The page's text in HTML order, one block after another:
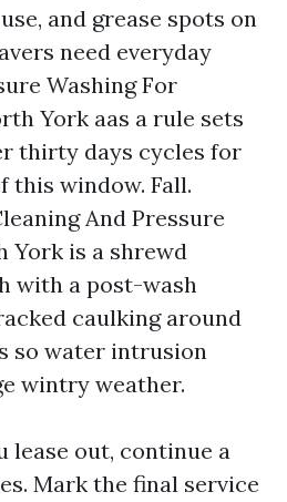
and grease spots on
need everyday
Washing For
York aas a rule sets
thirty days cycles for
this window. Fall.
And Pressure
York is a shrewd
with a post-wash
caulking around
so water intrusion
wintry weather.
lease out, continue a
Mark the final service